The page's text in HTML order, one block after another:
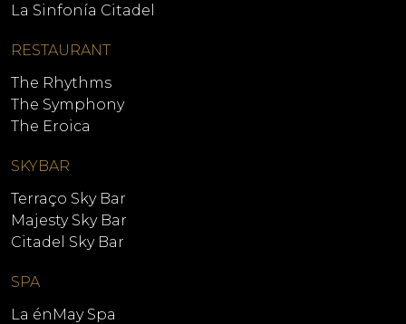
La Sinfonía Citadel
RESTAURANT
The Rhythms
The Symphony
The Eroica
SKYBAR
Terraço Sky Bar
Majesty Sky Bar
Citadel Sky Bar
SPA
La énMay Spa